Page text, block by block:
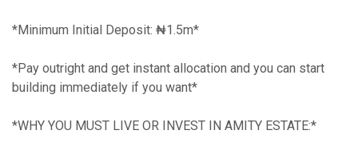
*Minimum Initial Deposit: ₦1.5m*
*Pay outright and get instant allocation and you can start
building immediately if you want*
*WHY YOU MUST LIVE OR INVEST IN AMITY ESTATE:*